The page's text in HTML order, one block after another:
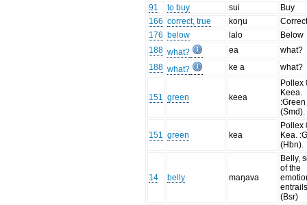
91
to buy sui
Buy
166 correct, true koŋu
176 below lalo
Below
188 what? ea
what?
188 what? ke a what?
151 green keea
Pollex
Keea.
:Green
(Smd).
151 green kea
Pollex
Kea.
(Hbn).
14 belly maŋava
Belly,
of the
(Bsr)